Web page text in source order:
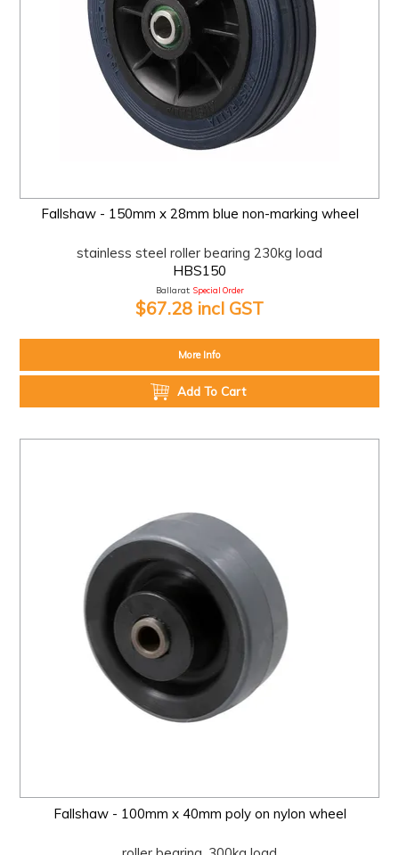
Fallshaw - 150mm x 28mm blue non-marking wheel
stainless steel roller bearing 230kg load
HBS150
Ballarat: Special Order
$67.28 incl GST
More Info
Add To Cart
Fallshaw - 100mm x 40mm poly on nylon wheel